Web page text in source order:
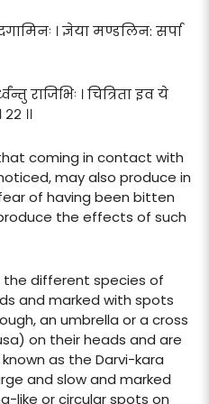
। ज्ञेया मण्डलिन: सर्पा
राजिभिः । चित्रिता इव ये
।।
coming in contact with
may also produce in
of having been bitten
the effects of such
different species of
and marked with spots
an umbrella or a cross
on their heads and are
as the Darvi-kara
and slow and marked
like or circular spots on